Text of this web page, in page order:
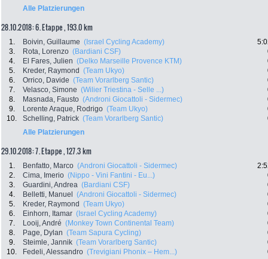
Alle Platzierungen
28.10.2018: 6. Etappe , 193.0 km
1. Boivin, Guillaume (Israel Cycling Academy)
3.
Rota, Lorenzo (Bardiani CSF)
4.
El Fares, Julien (Delko Marseille Provence KTM)
5.
Kreder, Raymond (Team Ukyo)
6.
Orrico, Davide (Team Vorarlberg Santic)
7.
Velasco, Simone (Wilier Triestina - Selle ...)
8.
Masnada, Fausto (Androni Giocattoli - Sidermec)
9.
Lorente Araque, Rodrigo (Team Ukyo)
10.
Schelling, Patrick (Team Vorarlberg Santic)
Alle Platzierungen
29.10.2018: 7. Etappe , 127.3 km
1. Benfatto, Marco (Androni Giocattoli - Sidermec)
2.
Cima, Imerio (Nippo - Vini Fantini - Eu...)
3.
Guardini, Andrea (Bardiani CSF)
4.
Belletti, Manuel (Androni Giocattoli - Sidermec)
5.
Kreder, Raymond (Team Ukyo)
6.
Einhorn, Itamar (Israel Cycling Academy)
7.
Looij, André (Monkey Town Continental Team)
8.
Page, Dylan (Team Sapura Cycling)
9.
Steimle, Jannik (Team Vorarlberg Santic)
10.
Fedeli, Alessandro (Trevigiani Phonix – Hem...)